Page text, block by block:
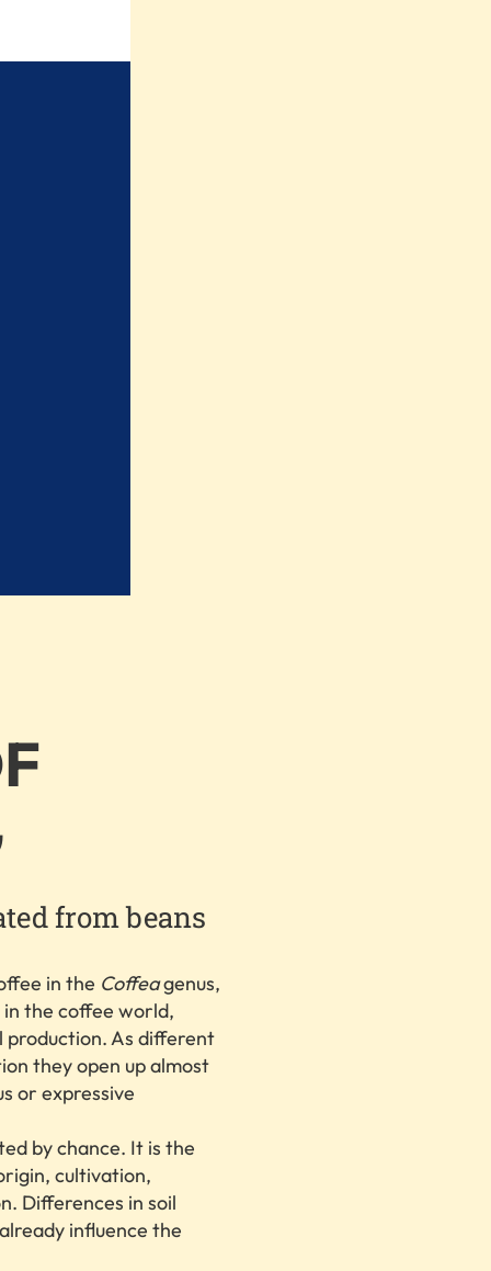
from beans
in the Coffeagenus,
in the coffee world,
production. As different
they open up almost
or expressive
by chance. It is the
cultivation,
Differences in soil
influence the